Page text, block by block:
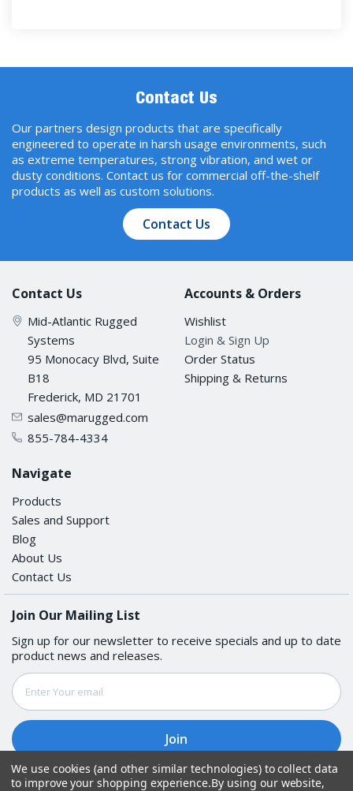
Contact Us
Our partners design products that are specifically
engineered to operate in harsh usage environments, such
as extreme temperatures, strong vibration, and wet or
dusty conditions. Contact us for commercial off-the-shelf
products as well as custom solutions.
Contact Us
Contact Us
Mid-Atlantic Rugged
Systems
95 Monocacy Blvd, Suite
B18
Frederick, MD 21701
sales@marugged.com
855-784-4334
Accounts & Orders
Wishlist
Login & Sign Up
Order Status
Shipping & Returns
Navigate
Products
Sales and Support
Blog
About Us
Contact Us
Join Our Mailing List
Sign up for our newsletter to receive specials and up to date
product news and releases.
Email
Address
We use cookies (and other similar technologies) to collect data
to improve your shopping experience.By using our website,